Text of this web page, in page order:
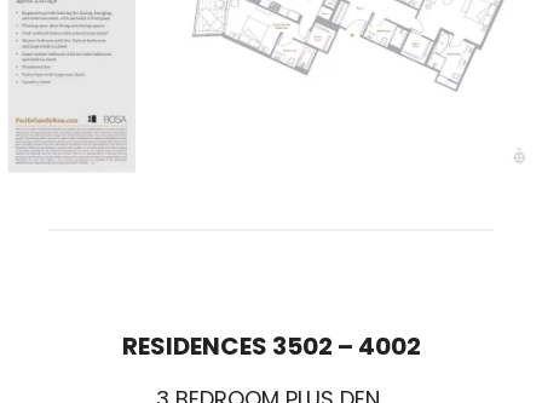
RESIDENCES 3502 – 4002